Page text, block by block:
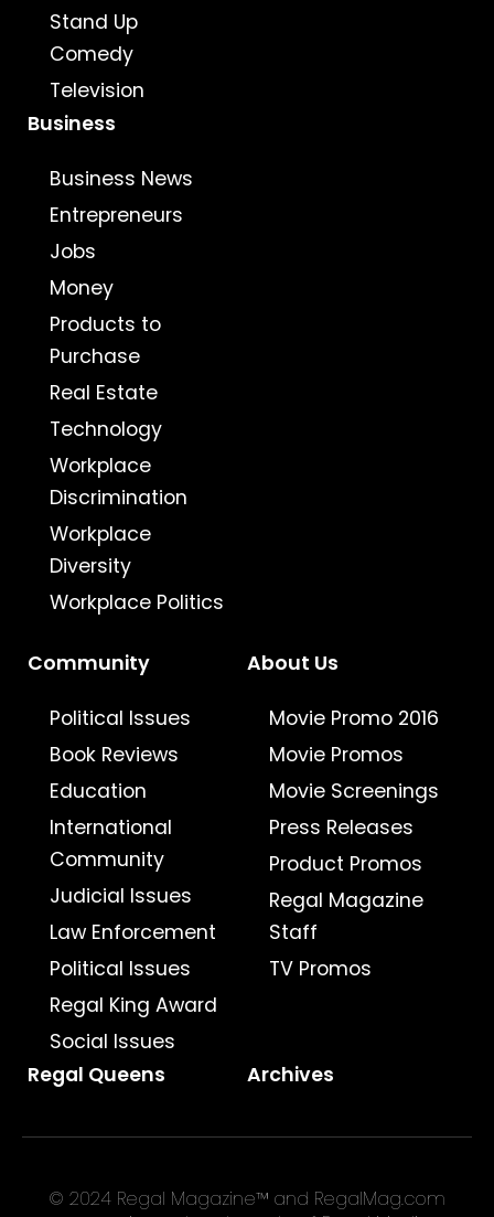
Stand Up
Comedy
Television
Business
Business News
Entrepreneurs
Jobs
Money
Products to
Purchase
Real Estate
Technology
Workplace
Discrimination
Workplace
Diversity
Workplace Politics
Community
Political Issues
Book Reviews
Education
International
Community
Judicial Issues
Law Enforcement
Political Issues
Regal King Award
Social Issues
About Us
Movie Promo 2016
Movie Promos
Movie Screenings
Press Releases
Product Promos
Regal Magazine
Staff
TV Promos
Regal Queens Archives
© 2024 Regal Magazine™ and RegalMag.com